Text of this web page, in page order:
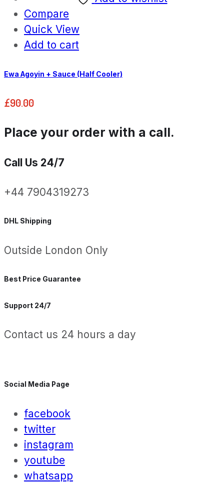
Compare
Quick View
Add to cart
Ewa Agoyin + Sauce (Half Cooler)
£90.00
Place your order with a call.
Call Us 24/7
+44 7904319273
DHL Shipping
Outside London Only
Best Price Guarantee
Support 24/7
Contact us 24 hours a day
Social Media Page
facebook
twitter
instagram
youtube
whatsapp